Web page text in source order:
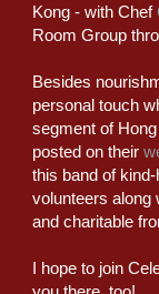
Kong - with Chef
Room Group
Besides
personal touch
segment of
posted on their
this band of
volunteers along
and charitable
I hope to join